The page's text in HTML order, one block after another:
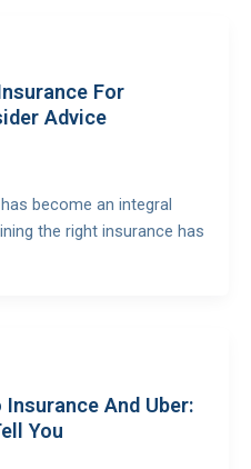
For
Advice
become an integral
the right insurance has
And Uber:
You